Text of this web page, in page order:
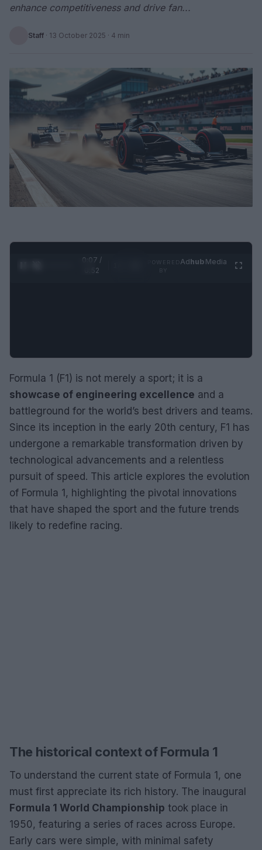
enhance competitiveness and drive fan...
Staff · 13 October 2025 · 4 min
0:07 /
0:52
Adhub Media
Formula 1 (F1) is not merely a sport; it is a
showcase of engineering excellence and a
battleground for the world’s best drivers and teams.
Since its inception in the early 20th century, F1 has
undergone a remarkable transformation driven by
technological advancements and a relentless
pursuit of speed. This article explores the evolution
of Formula 1, highlighting the pivotal innovations
that have shaped the sport and the future trends
likely to redefine racing.
The historical context of Formula 1
To understand the current state of Formula 1, one
must first appreciate its rich history. The inaugural
Formula 1 World Championship took place in
1950, featuring a series of races across Europe.
Early cars were simple, with minimal safety